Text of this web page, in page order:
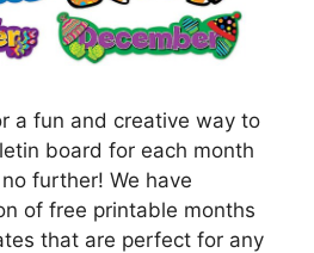
a fun and creative way to
board for each month
further! We have
of free printable months
that are perfect for any